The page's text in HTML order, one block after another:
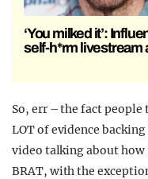
‘You milked it’:
self-h*rm livestream
So, err – the fact people
LOT of evidence
video talking about how
BRAT, with the